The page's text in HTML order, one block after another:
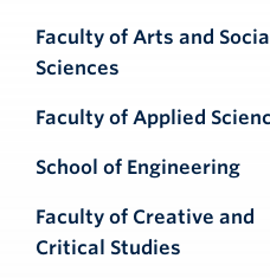
Faculty of Arts and
Sciences
Faculty of Applied
School of Engineering
Faculty of Creative and
Critical Studies